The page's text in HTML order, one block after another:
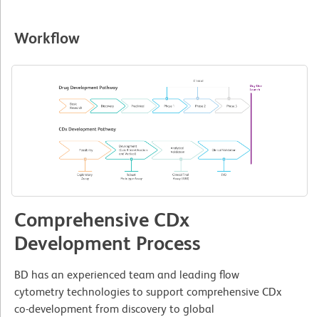
Workflow
Comprehensive CDx
Development Process
BD has an experienced team and leading flow
cytometry technologies to support comprehensive CDx
co-development from discovery to global